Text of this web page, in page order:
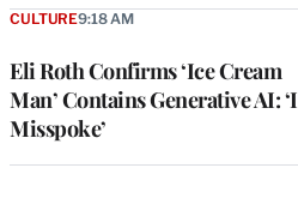
Eli Roth Confirms ‘Ice Cream
Man’ Contains Generative AI: ‘I
Misspoke’
CULTURE9:18 AM